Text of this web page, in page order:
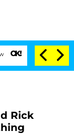
Votes to Hold Dr.
Rick